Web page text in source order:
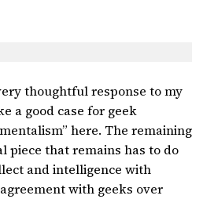
thoughtful response to my
a good case for geek
here. The remaining
piece that remains has to do
and intelligence with
with geeks over